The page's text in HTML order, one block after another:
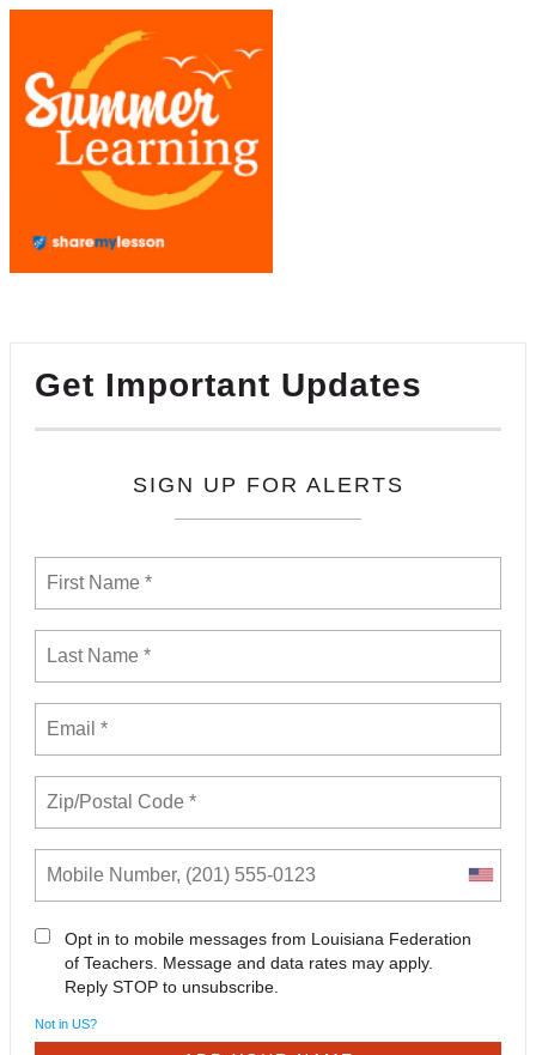
Get Important Updates
SIGN UP FOR ALERTS
Opt in to mobile messages from Louisiana Federation
of Teachers. Message and data rates may apply.
Reply STOP to unsubscribe.
Not in US?